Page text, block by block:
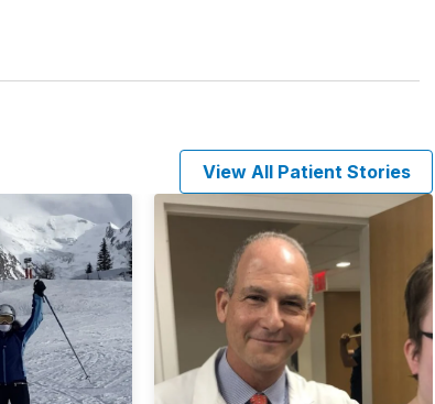
View All Patient Stories